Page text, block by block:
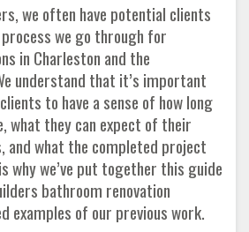
we often have potential clients
we go through for
in Charleston and the
understand that it’s important
to have a sense of how long
what they can expect of their
and what the completed project
why we’ve put together this guide
bathroom renovation
examples of our previous work.